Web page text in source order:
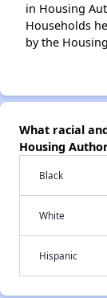
in Housing
Households
by the
What racial
Housing
Black
White
Hispanic